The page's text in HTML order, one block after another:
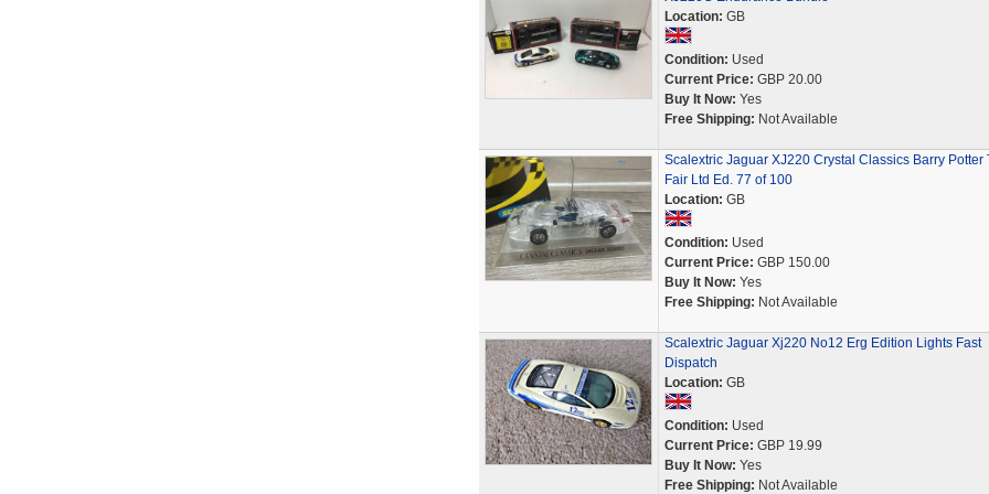
Location: GB
Condition: Used
Current Price: GBP 20.00
Buy It Now: Yes
Free Shipping: Not Available
Scalextric Jaguar XJ220 Crystal Classics Barry Potter
Fair Ltd Ed. 77 of 100
Location: GB
Condition: Used
Current Price: GBP 150.00
Buy It Now: Yes
Free Shipping: Not Available
Scalextric Jaguar Xj220 No12 Erg Edition Lights Fast
Dispatch
Location: GB
Condition: Used
Current Price: GBP 19.99
Buy It Now: Yes
Free Shipping: Not Available